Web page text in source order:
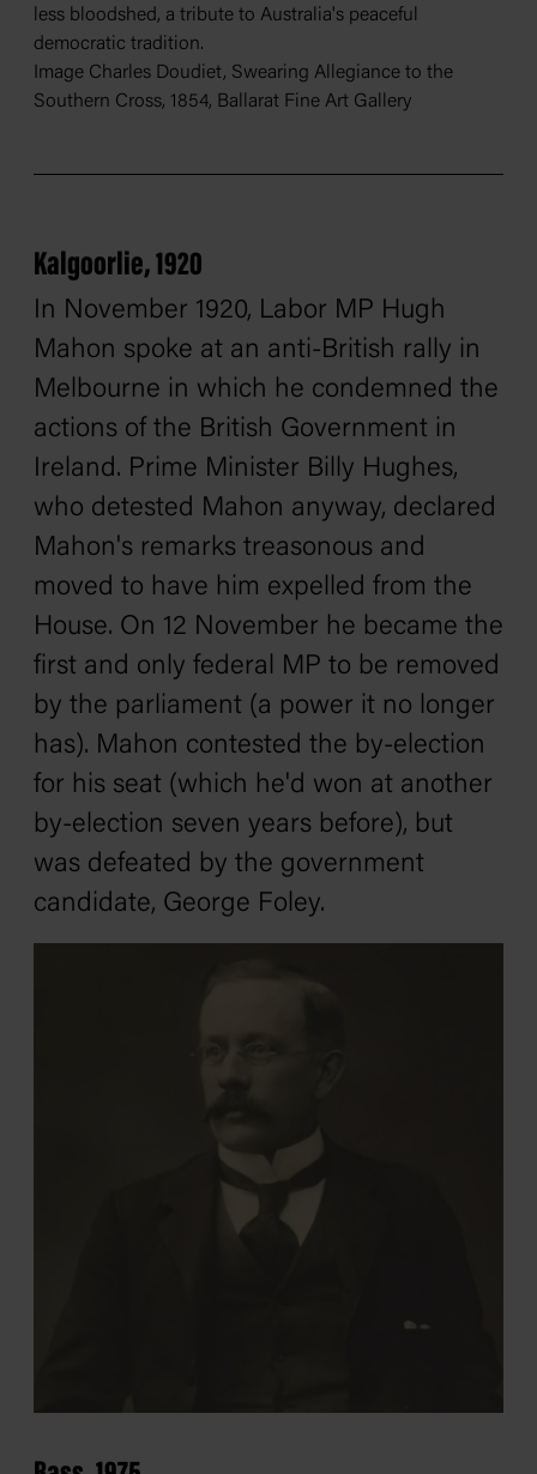
less bloodshed, a tribute to Australia's peaceful
democratic tradition.
Image Charles Doudiet, Swearing Allegiance to the
Southern Cross, 1854, Ballarat Fine Art Gallery
Kalgoorlie, 1920
In November 1920, Labor MP Hugh
Mahon spoke at an anti-British rally in
Melbourne in which he condemned the
actions of the British Government in
Ireland. Prime Minister Billy Hughes,
who detested Mahon anyway, declared
Mahon's remarks treasonous and
moved to have him expelled from the
House. On 12 November he became the
first and only federal MP to be removed
by the parliament (a power it no longer
has). Mahon contested the by-election
for his seat (which he'd won at another
by-election seven years before), but
was defeated by the government
candidate, George Foley.